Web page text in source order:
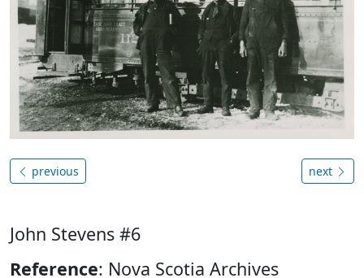
previous next
John Stevens #6
Reference: Nova Scotia Archives